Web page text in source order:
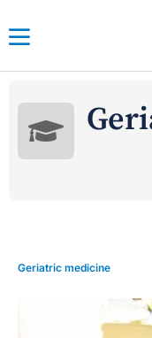
Geriatric medicine